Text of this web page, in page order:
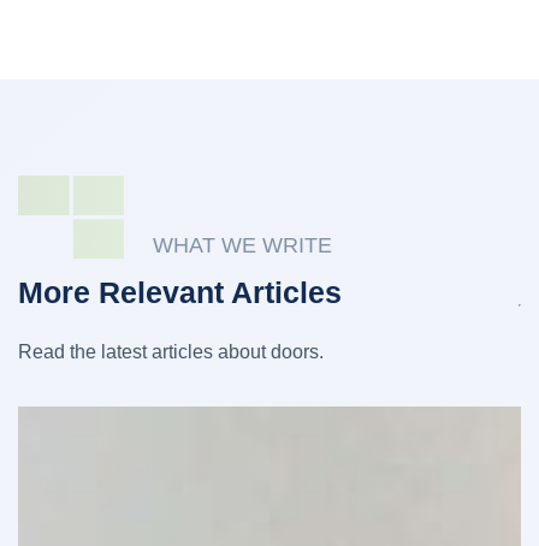
WHAT WE WRITE
More Relevant Articles
Read the latest articles about doors.